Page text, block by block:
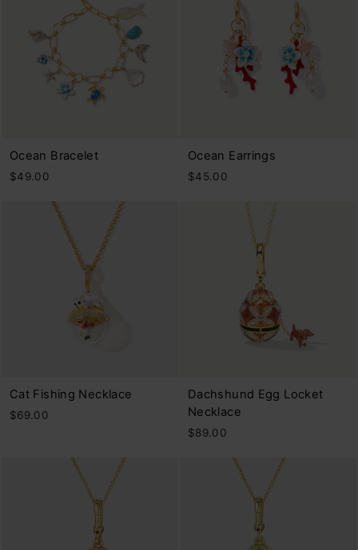
Ocean Bracelet
$49.00
Ocean Earrings
$45.00
Cat Fishing Necklace
$69.00
Dachshund Egg Locket
Necklace
$89.00